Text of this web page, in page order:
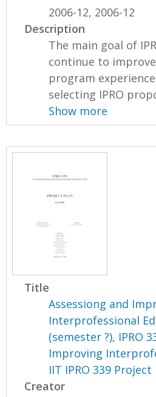
2006-12, 2006-12
Description
The main goal of
continue to
program
selecting IPRO
Show more
Title
Assessiong and
Interprofessional
(semester ?), IPRO
Improving
IIT IPRO 339 Project
Creator